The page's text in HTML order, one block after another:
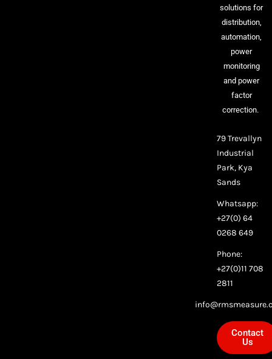
solutions for
distribution,
automation,
power
monitoring
and power
factor
correction.
79 Trevallyn
Industrial
Park, Kya
Sands
Whatsapp:
+27(0) 64
0268 649
Phone:
+27(0)11 708
2811
Contact
Us